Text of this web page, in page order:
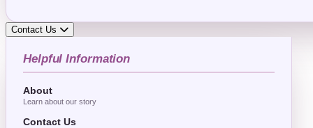
Contact Us
Helpful Information
About
Learn about our story
Contact Us